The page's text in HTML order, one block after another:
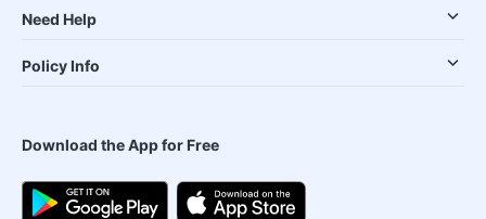
Need Help
Policy Info
Download the App for Free